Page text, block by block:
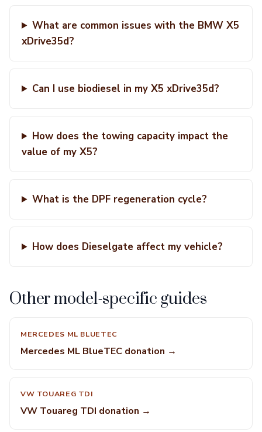
What are common issues with the BMW X5
xDrive35d?
Can I use biodiesel in my X5 xDrive35d?
How does the towing capacity impact the
value of my X5?
What is the DPF regeneration cycle?
How does Dieselgate affect my vehicle?
Other model-specific guides
MERCEDES ML BLUETEC
Mercedes ML BlueTEC donation →
VW TOUAREG TDI
VW Touareg TDI donation →